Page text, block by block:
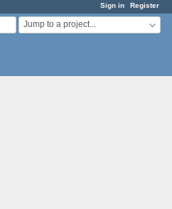
Sign in Register
Jump to a project...